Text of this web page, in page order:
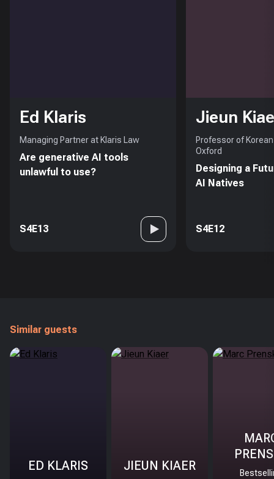
Ed Klaris
Managing Partner at Klaris Law
Are generative AI tools
unlawful to use?
S4E13
Jieun
Professor of
Oxford
Designing a
AI Natives
S4E12
Similar guests
ED KLARIS JIEUN KIAER